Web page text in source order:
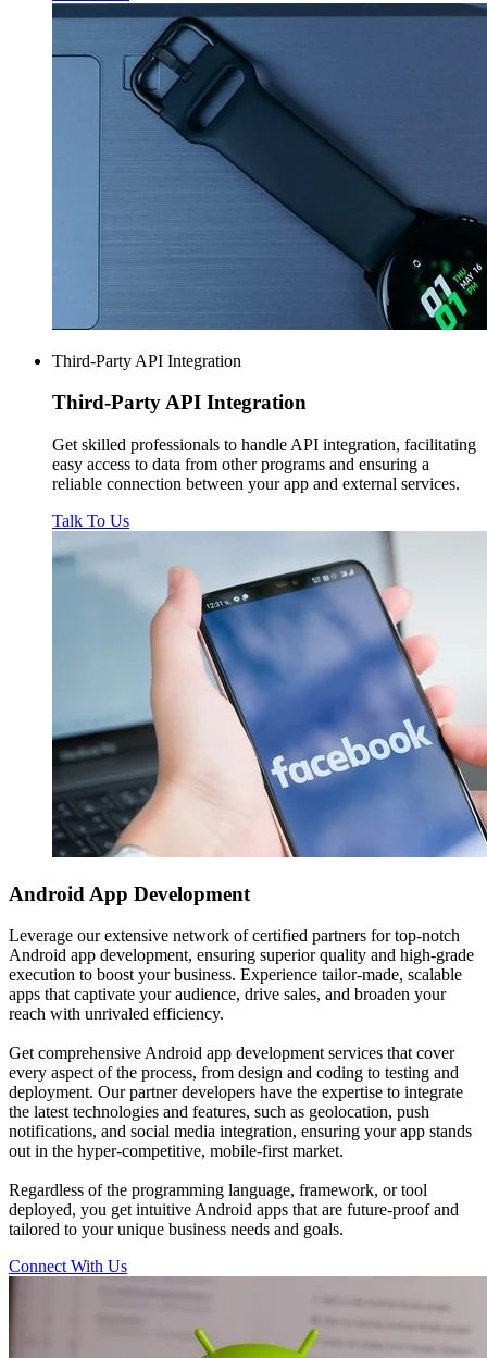
Third-Party API Integration
Third-PartyAPI Integration
Get skilled professionals to handle API integration, facilitating
easy access to data from other programs and ensuring a
reliable connection between your app and external services.
Talk To Us
Android App Development
Leverage our extensive network of certified partners for top-notch
Android app development, ensuring superior quality and high-grade
execution to boost your business. Experience tailor-made, scalable
apps that captivate your audience, drive sales, and broaden your
reach with unrivaled efficiency.
Get comprehensive Android app development services that cover
every aspect of the process, from design and coding to testing and
deployment. Our partner developers have the expertise to integrate
the latest technologies and features, such as geolocation, push
notifications, and social media integration, ensuring your app stands
out in the hyper-competitive, mobile-first market.
Regardless of the programming language, framework, or tool
deployed, you get intuitive Android apps that are future-proof and
tailored to your unique business needs and goals.
Connect With Us